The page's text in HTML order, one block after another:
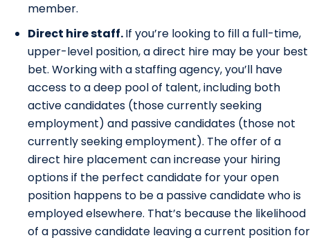
member.
Direct hire staff.If you’re looking to fill a full-time,
upper-level position, a direct hire may be your best
bet. Working with a staffing agency, you’ll have
access to a deep pool of talent, including both
active candidates (those currently seeking
employment) and passive candidates (those not
currently seeking employment). The offer of a
direct hire placement can increase your hiring
options if the perfect candidate for your open
position happens to be a passive candidate who is
employed elsewhere. That’s because the likelihood
of a passive candidate leaving a current position for